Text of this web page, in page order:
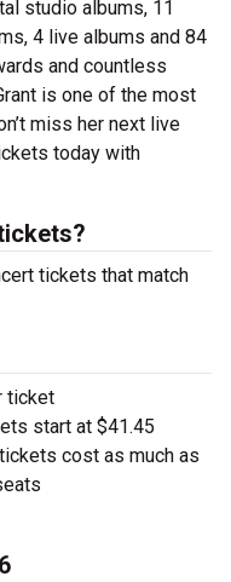
studio albums, 11
4 live albums and 84
and countless
is one of the most
miss her next live
today with
tickets that match
ticket
start at $41.45
cost as much as